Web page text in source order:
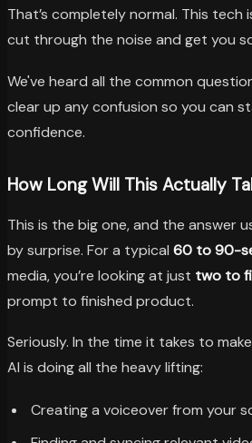
That’s completely normal. This tech
cut through the noise and get you
We've heard all the common
clear up any confusion so you can
confidence.
How Long Will This Actually
This is the big one, and the answer
by surprise. For a typical 60 to 90-
media, you’re looking at just two to
prompt to finished product.
Seriously. In the time it takes to
AI is doing all the heavy lifting:
Creating a voiceover from your